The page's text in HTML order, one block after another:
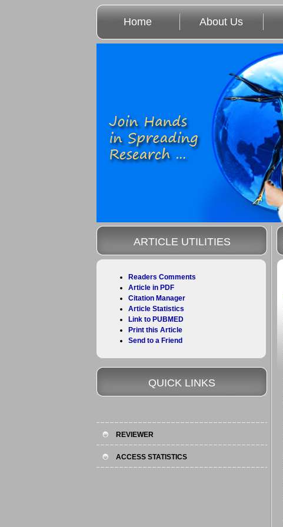
Home About Us
ARTICLE UTILITIES
Readers Comments
Article in PDF
Citation Manager
Article Statistics
Link to PUBMED
Print this Article
Send to a Friend
QUICK LINKS
REVIEWER
ACCESS STATISTICS